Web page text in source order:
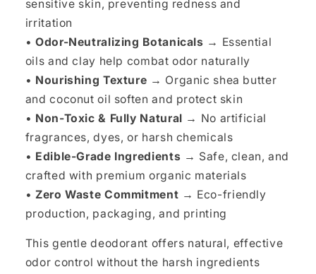
sensitive skin, preventing redness and
irritation
•Odor-Neutralizing Botanicals → Essential
oils and clay help combat odor naturally
• Nourishing Texture → Organic shea butter
and coconut oil soften and protect skin
• Non-Toxic & Fully Natural → No artificial
fragrances, dyes, or harsh chemicals
• Edible-Grade Ingredients → Safe, clean, and
crafted with premium organic materials
•Zero Waste Commitment → Eco-friendly
production, packaging, and printing
This gentle deodorant offers natural, effective
odor control without the harsh ingredients